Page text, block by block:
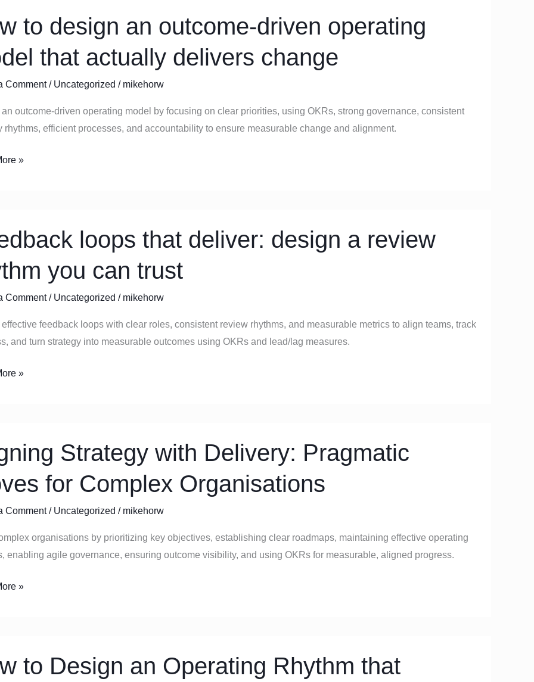
to design an outcome-driven operating
that actually delivers change
Comment / Uncategorized / mikehorw
an outcome-driven operating model by focusing on clear priorities, using OKRs, strong governance, consistent
rhythms, efficient processes, and accountability to ensure measurable change and alignment.
»
loops that deliver: design a review
you can trust
Comment / Uncategorized / mikehorw
effective feedback loops with clear roles, consistent review rhythms, and measurable metrics to align teams, track
and turn strategy into measurable outcomes using OKRs and lead/lag measures.
»
Strategy with Delivery: Pragmatic
for Complex Organisations
Comment / Uncategorized / mikehorw
organisations by prioritizing key objectives, establishing clear roadmaps, maintaining effective operating
enabling agile governance, ensuring outcome visibility, and using OKRs for measurable, aligned progress.
»
to Design an Operating Rhythm that